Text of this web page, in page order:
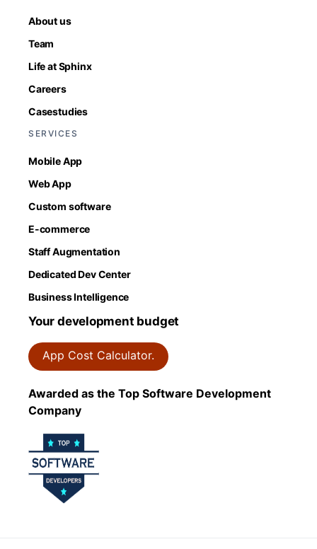
About us
Team
Life at Sphinx
Careers
Casestudies
SERVICES
Mobile App
Web App
Custom software
E-commerce
Staff Augmentation
Dedicated Dev Center
Business Intelligence
Your development budget
App Cost Calculator.
Awarded as the Top Software Development
Company